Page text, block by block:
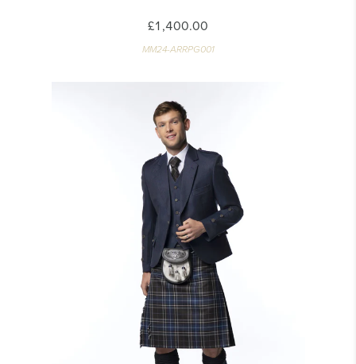
£1,400.00
MM24-ARRPG001